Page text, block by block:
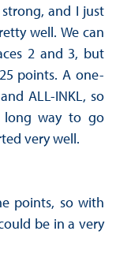
strong, and I just
well. We can
2 and 3, but
points. A one-
ALL-INKL, so
long way to go
very well.
points, so with
be in a very